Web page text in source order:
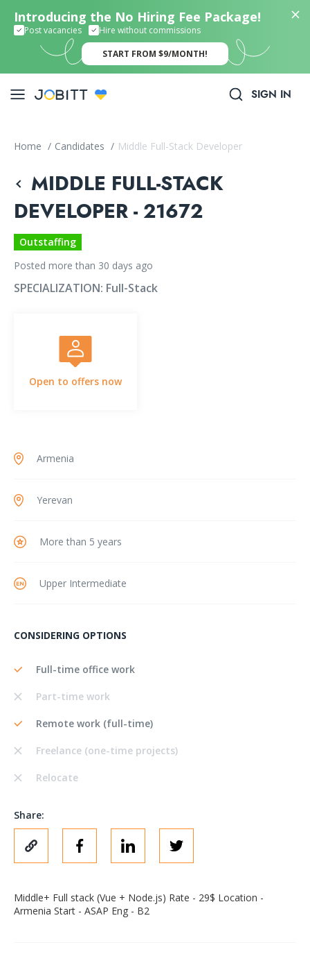
Introducing the No Hiring Fee Package!
Post vacancies Hire without commissions
START FROM $9/MONTH!
SIGN IN
Home / Candidates / Middle Full-Stack Developer
MIDDLE FULL-STACK
DEVELOPER - 21672
Outstaffing
Posted more than 30 days ago
SPECIALIZATION: Full-Stack
Open to offers now
Armenia
Yerevan
More than 5 years
Upper Intermediate
CONSIDERING OPTIONS
Full-time office work
Part-time work
Remote work (full-time)
Freelance (one-time projects)
Relocate
Share:
Middle+ Full stack (Vue + Node.js) Rate - 29$ Location -
Armenia Start - ASAP Eng - B2